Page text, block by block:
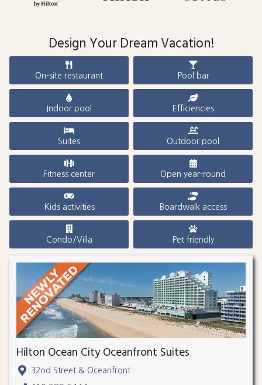
Design Your Dream Vacation!
On-site restaurant Pool bar
Indoor pool Efficiencies
Suites Outdoor pool
Fitness center Open year-round
Kids activities Boardwalk access
Condo/Villa Pet friendly
Hilton Ocean City Oceanfront Suites
32nd Street & Oceanfront